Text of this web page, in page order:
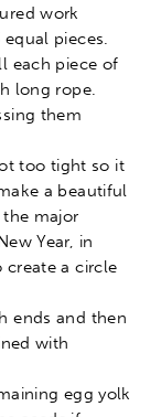
work
pieces.
each piece of
long rope.
them
too tight so it
a beautiful
major
Year, in
a circle
ends and then
with
egg yolk